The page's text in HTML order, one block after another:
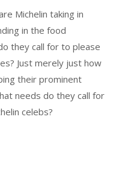
Michelin taking in
in the food
they call for to please
Just merely just how
their prominent
needs do they call for
celebs?